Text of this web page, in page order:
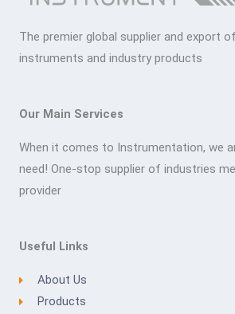
The premier global supplier and export
instruments and industry products
Our Main Services
When it comes to Instrumentation, we
need! One-stop supplier of industries
provider
Useful Links
About Us
Products